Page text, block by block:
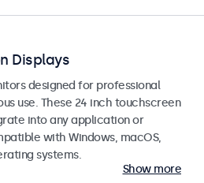
Displays
designed for professional
use. These 24 inch touchscreen
into any application or
with Windows, macOS,
systems.
Show more